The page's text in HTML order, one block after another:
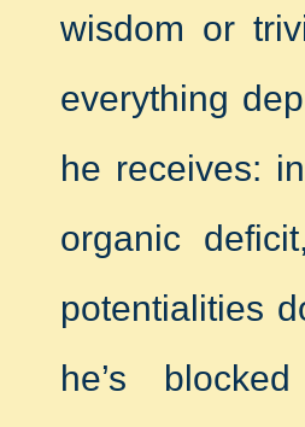
wisdom or
everything
he receives:
organic
potentialities
he’s